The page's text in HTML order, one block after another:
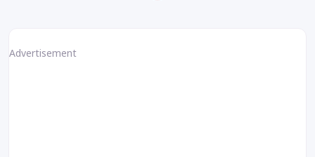
Advertisement